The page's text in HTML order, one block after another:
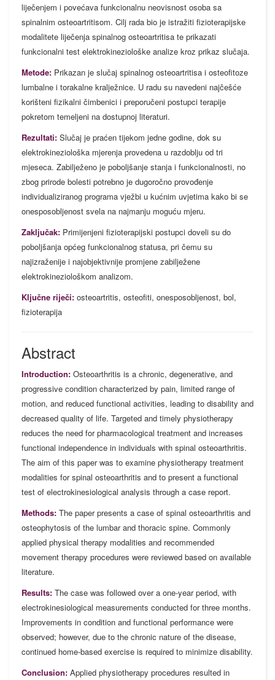
liječenjem i povećava funkcionalnu neovisnost osoba sa
spinalnim osteoartritisom. Cilj rada bio je istražiti fizioterapijske
modalitete liječenja spinalnog osteoartritisa te prikazati
funkcionalni test elektrokineziološke analize kroz prikaz slučaja.
Metode: Prikazan je slučaj spinalnog osteoartritisa i osteofitoze
lumbalne i torakalne kralježnice. U radu su navedeni najčešće
korišteni fizikalni čimbenici i preporučeni postupci terapije
pokretom temeljeni na dostupnoj literaturi.
Rezultati: Slučaj je praćen tijekom jedne godine, dok su
elektrokineziološka mjerenja provedena u razdoblju od tri
mjeseca. Zabilježeno je poboljšanje stanja i funkcionalnosti, no
zbog prirode bolesti potrebno je dugoročno provođenje
individualiziranog programa vježbi u kućnim uvjetima kako bi se
onesposobljenost svela na najmanju moguću mjeru.
Zaključak: Primijenjeni fizioterapijski postupci doveli su do
poboljšanja općeg funkcionalnog statusa, pri čemu su
najizraženije i najobjektivnije promjene zabilježene
elektrokineziološkom analizom.
Ključne riječi: osteoartritis, osteofiti, onesposobljenost, bol,
fizioterapija
Abstract
Introduction: Osteoarthritis is a chronic, degenerative, and
progressive condition characterized by pain, limited range of
motion, and reduced functional activities, leading to disability and
decreased quality of life. Targeted and timely physiotherapy
reduces the need for pharmacological treatment and increases
functional independence in individuals with spinal osteoarthritis.
The aim of this paper was to examine physiotherapy treatment
modalities for spinal osteoarthritis and to present a functional
test of electrokinesiological analysis through a case report.
Methods: The paper presents a case of spinal osteoarthritis and
osteophytosis of the lumbar and thoracic spine. Commonly
applied physical therapy modalities and recommended
movement therapy procedures were reviewed based on available
literature.
Results: The case was followed over a one-year period, with
electrokinesiological measurements conducted for three months.
Improvements in condition and functional performance were
observed; however, due to the chronic nature of the disease,
continued home-based exercise is required to minimize disability.
Conclusion: Applied physiotherapy procedures resulted in